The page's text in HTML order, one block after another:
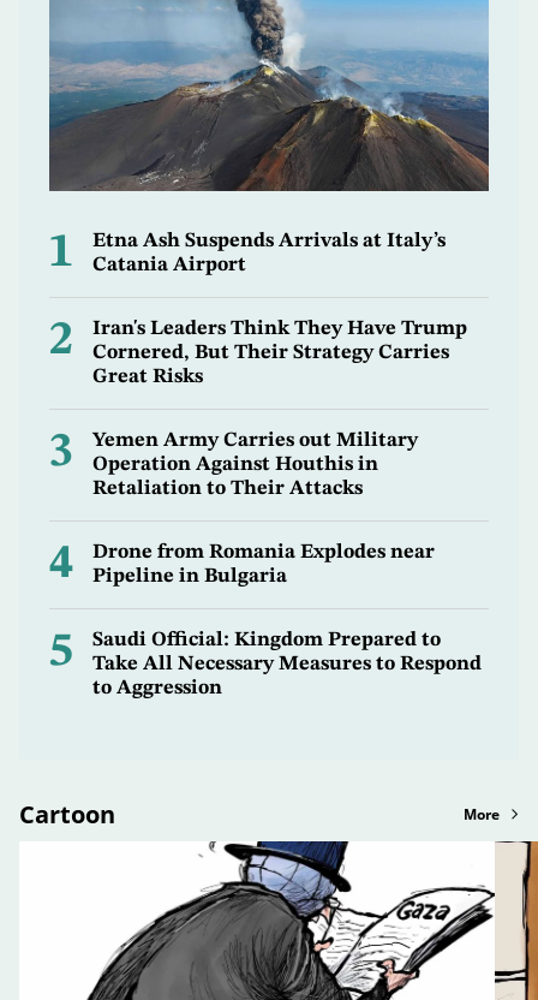
1
Etna Ash Suspends Arrivals at Italy’s
Catania Airport
2
Iran's Leaders Think They Have Trump
Cornered, But Their Strategy Carries
Great Risks
3
Yemen Army Carries out Military
Operation Against Houthis in
Retaliation to Their Attacks
4
Drone from Romania Explodes near
Pipeline in Bulgaria
5
Saudi Official: Kingdom Prepared to
Take All Necessary Measures to Respond
to Aggression
Cartoon More